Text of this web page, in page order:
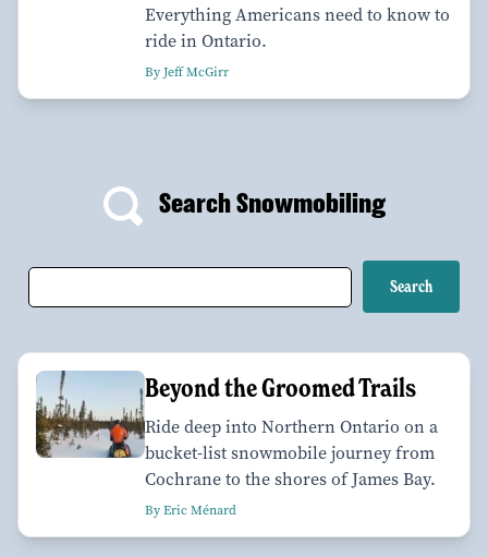
Everything Americans need to know to
ride in Ontario.
By Jeff McGirr
Search Snowmobiling
Beyond the Groomed Trails
Ride deep into Northern Ontario on a
bucket-list snowmobile journey from
Cochrane to the shores of James Bay.
By Eric Ménard